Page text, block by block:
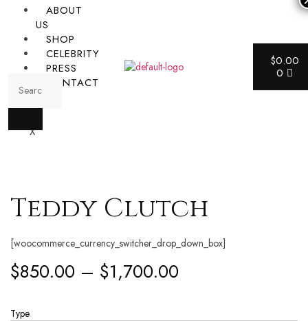
ABOUT
US
SHOP
CELEBRITY
PRESS
CONTACT
X
$0.00
0
Teddy Clutch
[woocommerce_currency_switcher_drop_down_box]
$850.00 – $1,700.00
Type